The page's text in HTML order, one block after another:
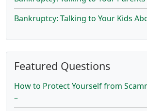
Bankruptcy: Talking to Your Kids
Featured Questions
How to Protect Yourself from
–